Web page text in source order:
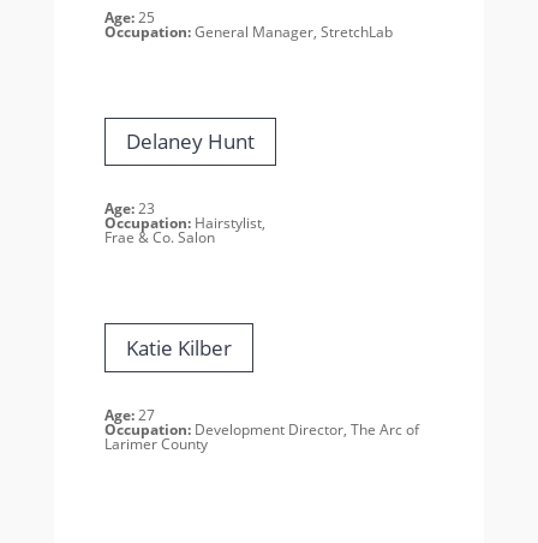
Age:25
Occupation:General Manager, StretchLab
Delaney Hunt
Age:23
Occupation: Hairstylist,
Frae & Co. Salon
Katie Kilber
Age:27
Occupation: Development Director, The Arc of
Larimer County